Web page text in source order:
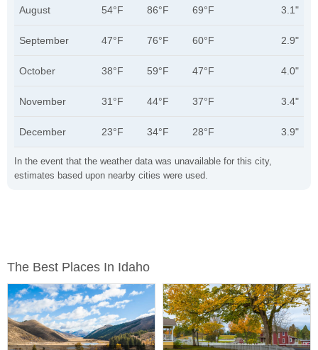
In the event that the weather data was unavailable for this city,
estimates based upon nearby cities were used.
August 54°F 86°F 69°F 3.1"
September 47°F 76°F 60°F 2.9"
October 38°F 59°F 47°F 4.0"
November 31°F 44°F 37°F 3.4"
December 23°F 34°F 28°F 3.9"
The Best Places In Idaho